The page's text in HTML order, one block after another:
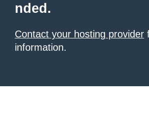
nded.
Contact your hosting provider
information.